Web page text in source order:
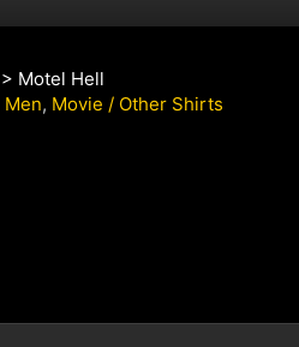
> Motel Hell
Men, Movie / Other Shirts